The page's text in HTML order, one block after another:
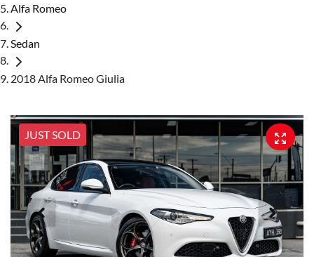
Alfa Romeo
Sedan
2018 Alfa Romeo Giulia
JUST SOLD